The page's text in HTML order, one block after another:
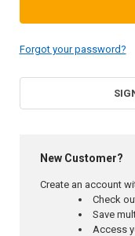
Forgot your password?
New Customer?
Create an account
Check
Save
Access